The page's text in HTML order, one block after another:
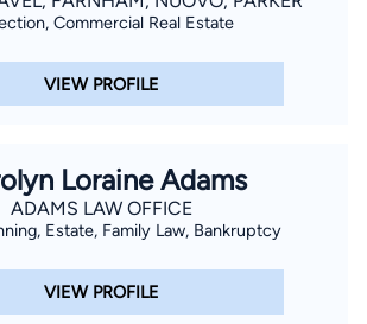
Commercial Real Estate
VIEW PROFILE
Loraine Adams
ADAMS LAW OFFICE
Estate, Family Law, Bankruptcy
VIEW PROFILE